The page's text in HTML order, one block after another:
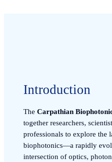
Introduction
The Carpathian
together researchers,
professionals to explore the
biophotonics—a rapidly
intersection of optics,